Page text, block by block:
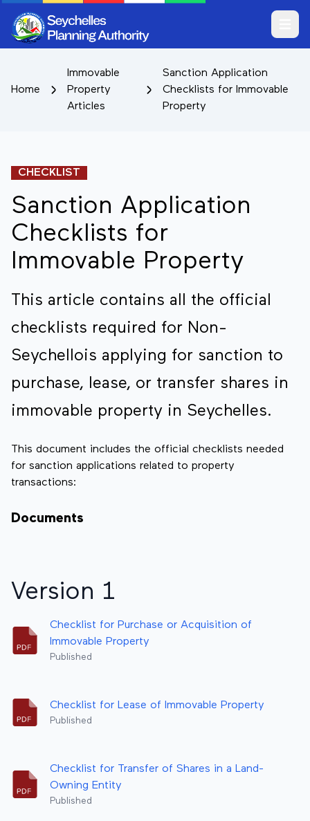
Home
Immovable
Property
Articles
Sanction Application
Checklists for Immovable
Property
CHECKLIST
Sanction Application
Checklists for
Immovable Property
This article contains all the official
checklists required for Non-
Seychellois applying for sanction to
purchase, lease, or transfer shares in
immovable property in Seychelles.
This document includes the official checklists needed
for sanction applications related to property
transactions:
Documents
Version 1
Checklist for Purchase or Acquisition of
Immovable Property
Published
Checklist for Lease of Immovable Property
Published
Checklist for Transfer of Shares in a Land-
Owning Entity
Published